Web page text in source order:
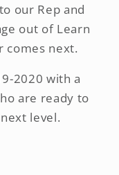
our Rep and
out of Learn
comes next.
2020 with a
are ready to
level.